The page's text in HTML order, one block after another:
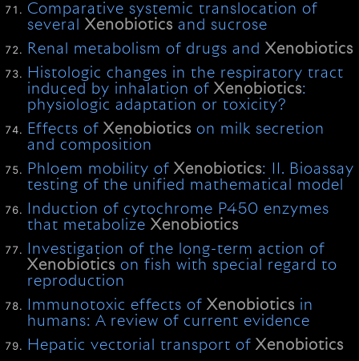
Comparative systemic translocation of
severalXenobiotics and sucrose
Renal metabolism of drugs andXenobiotics
Histologic changes in the respiratory tract
induced by inhalation ofXenobiotics:
physiologic adaptation or toxicity?
Effects ofXenobiotics on milk secretion
and composition
Phloem mobility ofXenobiotics: II. Bioassay
testing of the unified mathematical model
Induction of cytochrome P450 enzymes
that metabolizeXenobiotics
Investigation of the long-term action of
Xenobiotics on fish with special regard to
reproduction
Immunotoxic effects ofXenobiotics in
humans: A review of current evidence
Hepatic vectorial transport ofXenobiotics